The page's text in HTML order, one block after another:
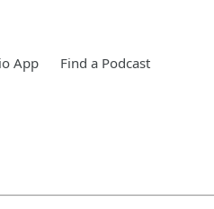
App Find a Podcast